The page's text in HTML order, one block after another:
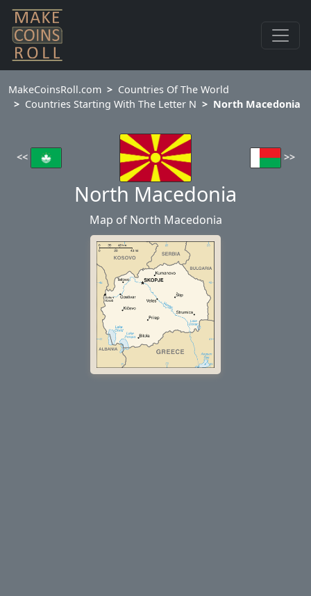
MakeCoinsRoll.com
Countries Of The World
Countries Starting With The Letter N
North Macedonia
<< >>
North Macedonia
Map of North Macedonia